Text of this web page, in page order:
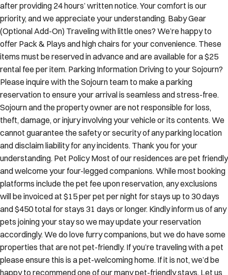
after providing 24 hours’ written notice. Your comfort is our
priority, and we appreciate your understanding. Baby Gear
(Optional Add-On) Traveling with little ones? We’re happy to
offer Pack & Plays and high chairs for your convenience. These
items must be reserved in advance and are available for a $25
rental fee per item. Parking Information Driving to your Sojourn?
Please inquire with the Sojourn team to make a parking
reservation to ensure your arrival is seamless and stress-free.
Sojourn and the property owner are not responsible for loss,
theft, damage, or injury involving your vehicle or its contents. We
cannot guarantee the safety or security of any parking location
and disclaim liability for any incidents. Thank you for your
understanding. Pet Policy Most of our residences are pet friendly
and welcome your four-legged companions. While most booking
platforms include the pet fee upon reservation, any exclusions
will be invoiced at $15 per pet per night for stays up to 30 days
and $450 total for stays 31 days or longer. Kindly inform us of any
pets joining your stay so we may update your reservation
accordingly. We do love furry companions, but we do have some
properties that are not pet-friendly. If you’re traveling with a pet
please ensure this is a pet-welcoming home. If it is not, we’d be
happy to recommend one of our many pet-friendly stays. Let us